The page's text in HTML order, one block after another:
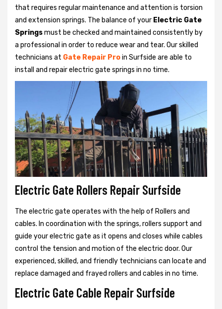
that requires regular maintenance and attention is torsion
and extension springs. The balance of your Electric Gate
Springsmust be checked and maintained consistently by
a professional in order to reduce wear and tear. Our skilled
technicians at Gate Repair Proin Surfside are able to
install and repair electric gate springs in no time.
Electric Gate Rollers Repair Surfside
The electric gate operates with the help of Rollers and
cables. In coordination with the springs, rollers support and
guide your electric gate as it opens and closes while cables
control the tension and motion of the electric door. Our
experienced, skilled, and friendly technicians can locate and
replace damaged and frayed rollers and cables in no time.
Electric Gate Cable Repair Surfside